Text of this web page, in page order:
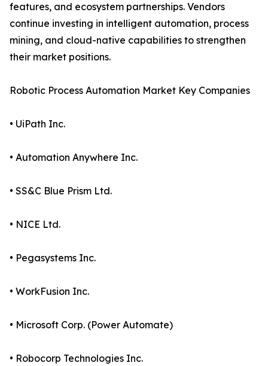
features, and ecosystem partnerships. Vendors
continue investing in intelligent automation, process
mining, and cloud-native capabilities to strengthen
their market positions.
Robotic Process Automation Market Key Companies
• UiPath Inc.
• Automation Anywhere Inc.
• SS&C Blue Prism Ltd.
• NICE Ltd.
• Pegasystems Inc.
• WorkFusion Inc.
• Microsoft Corp. (Power Automate)
• Robocorp Technologies Inc.